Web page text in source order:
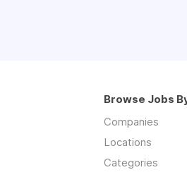
Browse Jobs
Companies
Locations
Categories